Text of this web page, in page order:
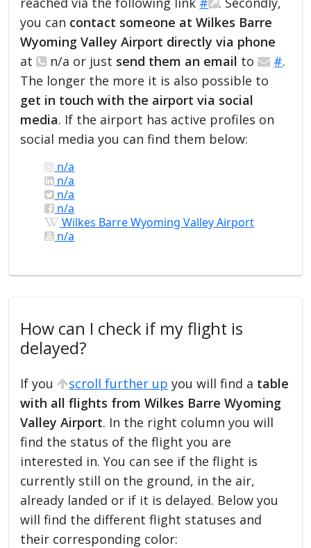
you can contact someone at Wilkes Barre
Wyoming Valley Airport directly via phone
at
n/a or just send them an email to #.
The longer the more it is also possible to
get in touch with the airport via social
media. If the airport has active profiles on
social media you can find them below:
n/a
n/a
n/a
n/a
Wilkes Barre Wyoming Valley Airport
n/a
How can I check if my flight is
delayed?
If you scroll further up you will find a table
with all flights from Wilkes Barre Wyoming
Valley Airport. In the right column you will
find the status of the flight you are
interested in. You can see if the flight is
currently still on the ground, in the air,
already landed or if it is delayed. Below you
will find the different flight statuses and
their corresponding color: